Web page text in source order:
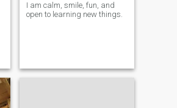
I am calm, smile, fun, and
open to learning new things.